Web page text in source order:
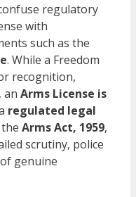
regulatory
with
such as the
. While a Freedom
recognition,
an Arms License is
regulated legal
Arms Act, 1959,
scrutiny, police
genuine